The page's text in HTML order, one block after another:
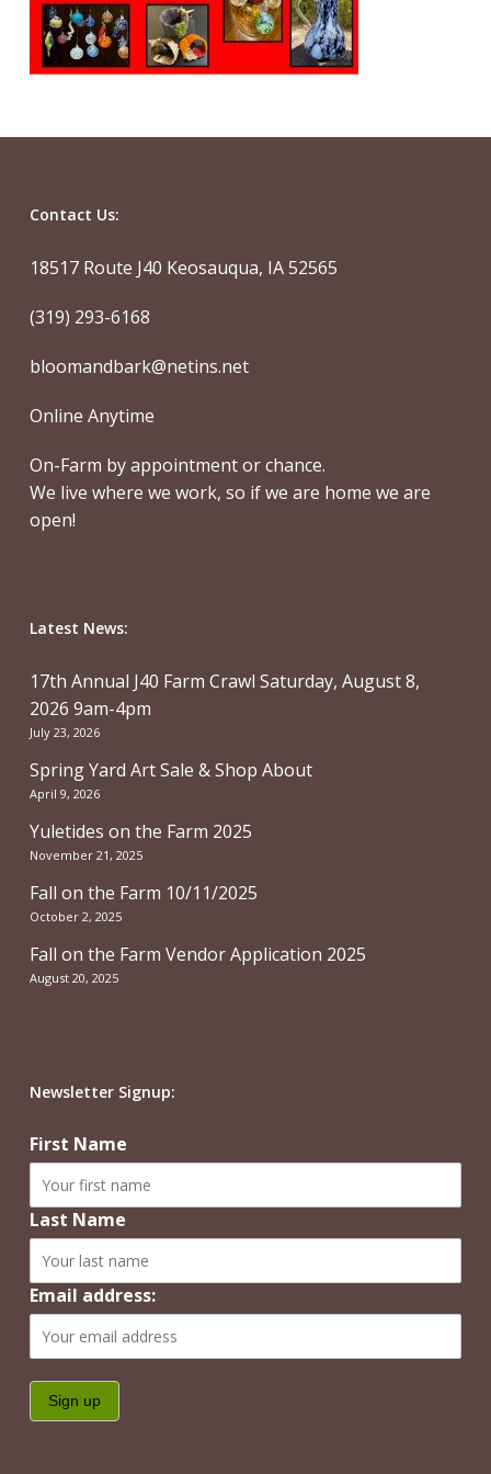
Contact Us:
18517 Route J40 Keosauqua, IA 52565
(319) 293-6168
bloomandbark@netins.net
Online Anytime
On-Farm by appointment or chance.
We live where we work, so if we are home we are
open!
Latest News:
17th Annual J40 Farm Crawl Saturday, August 8,
2026 9am-4pm
July 23, 2026
Spring Yard Art Sale & Shop About
April 9, 2026
Yuletides on the Farm 2025
November 21, 2025
Fall on the Farm 10/11/2025
October 2, 2025
Fall on the Farm Vendor Application 2025
August 20, 2025
Newsletter Signup:
First Name
Last Name
Email address: